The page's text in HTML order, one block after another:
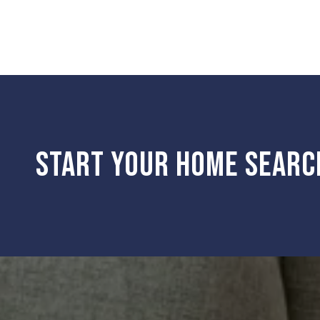
START YOUR HOME